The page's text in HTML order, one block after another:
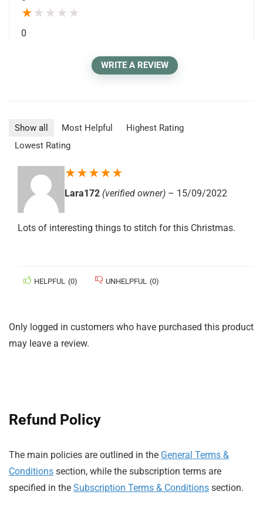
★ ★ ★ ★ ★
0
WRITE A REVIEW
Show all Most Helpful
Highest Rating
Lowest Rating
★★★★★
Lara172 (verified owner) – 15/09/2022
Lots of interesting things to stitch for this Christmas.
HELPFUL (0) UNHELPFUL (0)
Only logged in customers who have purchased this product
may leave a review.
Refund Policy
The main policies are outlined in the General Terms &
Conditions section, while the subscription terms are
specified in the Subscription Terms & Conditions section.